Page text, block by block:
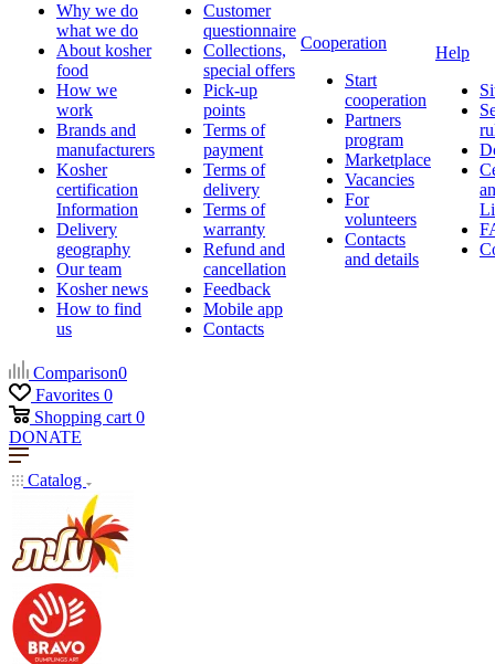
Why we do
what we do
About kosher
food
How we
work
Brands and
manufacturers
Kosher
certification
Information
Delivery
geography
Our team
Kosher news
How to find
us
Customer
questionnaire
Collections,
special offers
Pick-up
points
Terms of
payment
Terms of
delivery
Terms of
warranty
Refund and
cancellation
Feedback
Mobile app
Contacts
Cooperation
Start
cooperation
Partners
program
Marketplace
Vacancies
For
volunteers
Contacts
and details
Help
Comparison0
Favorites 0
Shopping cart 0
DONATE
Catalog